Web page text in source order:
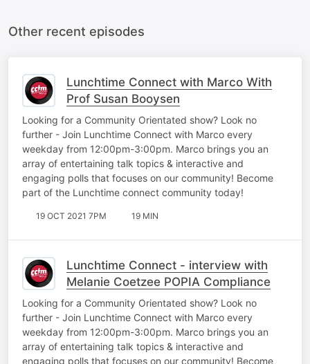
Other recent episodes
Lunchtime Connect with Marco With
Prof Susan Booysen
Looking for a Community Orientated show? Look no
further - Join Lunchtime Connect with Marco every
weekday from 12:00pm-3:00pm. Marco brings you an
array of entertaining talk topics & interactive and
engaging polls that focuses on our community! Become
part of the Lunchtime connect community today!
19 OCT 2021 7PM 19 MIN
Lunchtime Connect - interview with
Melanie Coetzee POPIA Compliance
Looking for a Community Orientated show? Look no
further - Join Lunchtime Connect with Marco every
weekday from 12:00pm-3:00pm. Marco brings you an
array of entertaining talk topics & interactive and
engaging polls that focuses on our community! Become